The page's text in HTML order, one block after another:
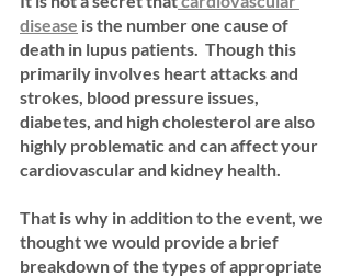
disease is the number one cause of
death in lupus patients.  Though this
primarily involves heart attacks and
strokes, blood pressure issues,
diabetes, and high cholesterol are also
highly problematic and can affect your
cardiovascular and kidney health.
That is why in addition to the event, we
thought we would provide a brief
breakdown of the types of appropriate